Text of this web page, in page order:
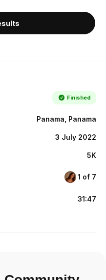
Finished
Panama, Panama
3 July 2022
5K
1 of 7
31:47